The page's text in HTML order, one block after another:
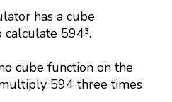
has a cube
594³.
cube function on the
594 three times